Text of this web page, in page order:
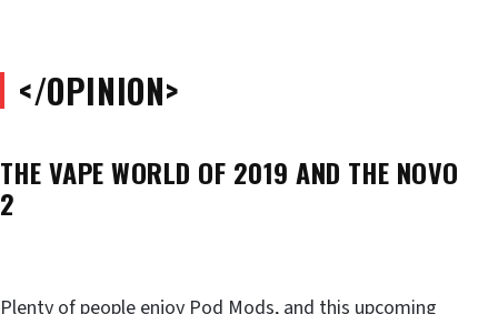
</OPINION>
THE VAPE WORLD OF 2019 AND THE NOVO
2
Plenty of people enjoy Pod Mods, and this upcoming